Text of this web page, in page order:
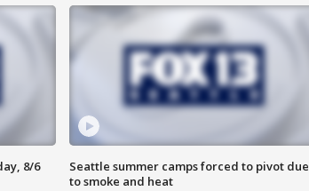
8/6
Seattle summer camps forced to pivot due
to smoke and heat